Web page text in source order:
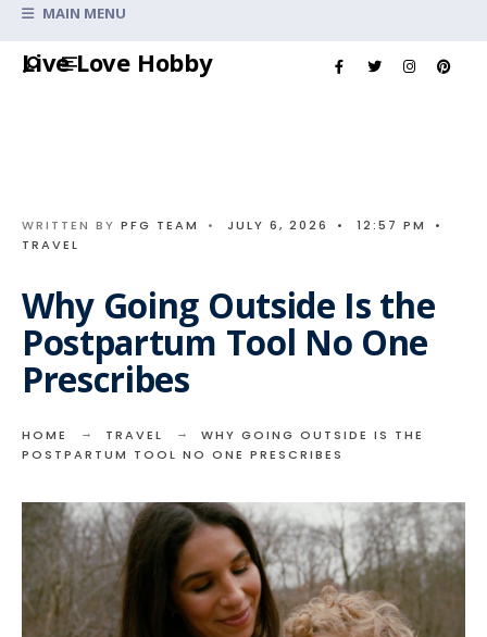
Live Love Hobby
MAIN MENU
WRITTEN BY PFG TEAM • JULY 6, 2026 • 12:57 PM
•
TRAVEL
Why Going Outside Is the
Postpartum Tool No One
Prescribes
HOME TRAVEL
WHY GOING OUTSIDE IS THE
POSTPARTUM TOOL NO ONE PRESCRIBES